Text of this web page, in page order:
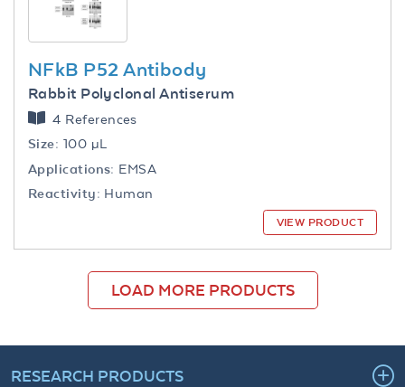
NFkB P52 Antibody
Rabbit Polyclonal Antiserum
4 References
Size: 100 µL
Applications: EMSA
Reactivity: Human
VIEW PRODUCT
LOAD MORE PRODUCTS
RESEARCH PRODUCTS